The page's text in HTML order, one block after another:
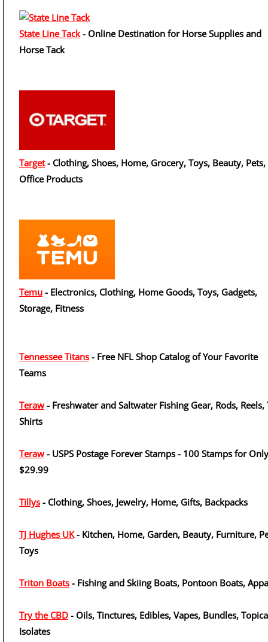
State Line Tack- Online Destination for Horse Supplies and
Horse Tack
Target- Clothing, Shoes, Home, Grocery, Toys, Beauty, Pets,
Office Products
Temu - Electronics, Clothing, Home Goods, Toys, Gadgets,
Storage, Fitness
Tennessee Titans - Free NFL Shop Catalog of Your Favorite
Teams
Teraw - Freshwater and Saltwater Fishing Gear, Rods, Reels,
Shirts
Teraw - USPS Postage Forever Stamps - 100 Stamps for Only
$29.99
Tillys - Clothing, Shoes, Jewelry, Home, Gifts, Backpacks
TJ Hughes UK- Kitchen, Home, Garden, Beauty, Furniture,
Toys
Triton Boats - Fishing and Skiing Boats, Pontoon Boats,
Try the CBD - Oils, Tinctures, Edibles, Vapes, Bundles,
Isolates